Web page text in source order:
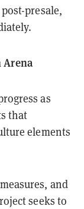
presale,
Arena
as
that
elements
and
seeks to